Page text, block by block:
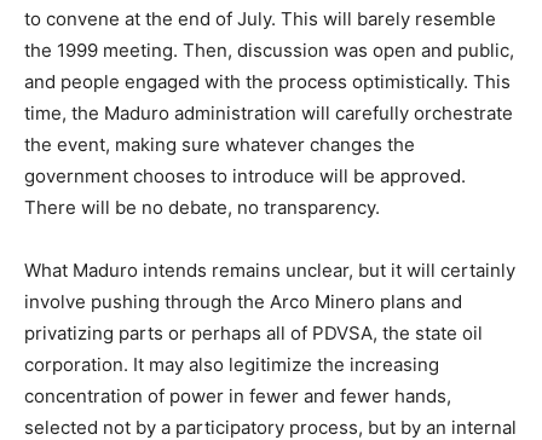
to convene at the end of July. This will barely resemble
the 1999 meeting. Then, discussion was open and public,
and people engaged with the process optimistically. This
time, the Maduro administration will carefully orchestrate
the event, making sure whatever changes the
government chooses to introduce will be approved.
There will be no debate, no transparency.
What Maduro intends remains unclear, but it will certainly
involve pushing through the Arco Minero plans and
privatizing parts or perhaps all of PDVSA, the state oil
corporation. It may also legitimize the increasing
concentration of power in fewer and fewer hands,
selected not by a participatory process, but by an internal